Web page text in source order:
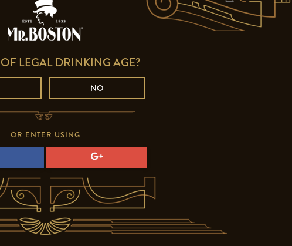
LEGAL DRINKING AGE?
NO
OR ENTER USING